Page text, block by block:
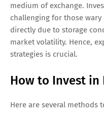
medium of exchange.
challenging for those
directly due to storage
market volatility. Hence,
strategies is crucial.
How to Invest
Here are several methods